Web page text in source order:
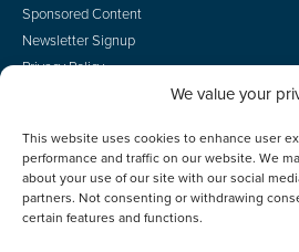
We value your
This website uses cookies to enhance user
performance and traffic on our website. We
about your use of our site with our social
partners. Not consenting or withdrawing
certain features and functions.
Sponsored Content
Newsletter Signup
Privacy Policy
Do Not Sell
Employee Login